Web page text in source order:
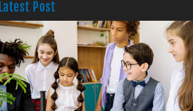
Latest Post